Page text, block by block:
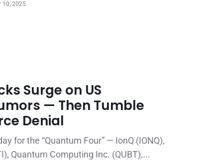
10, 2025
Surge on US
— Then Tumble
Denial
for the “Quantum Four” — IonQ (IONQ),
Quantum Computing Inc. (QUBT),...